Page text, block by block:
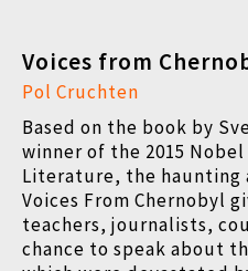
Voices from
Pol Cruchten
Based on the book by
winner of the 2015
Literature, the haunting
Voices From Chernobyl
teachers, journalists,
chance to speak about